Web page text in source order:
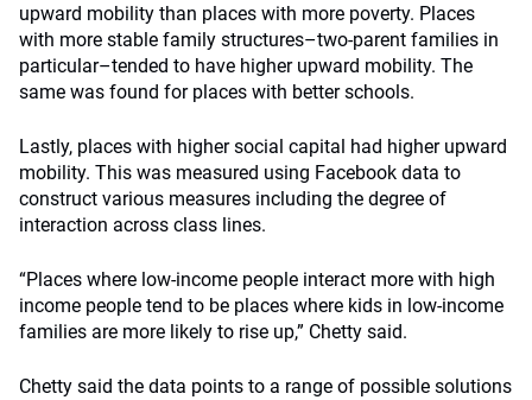
upward mobility than places with more poverty. Places
with more stable family structures–two-parent families in
particular–tended to have higher upward mobility. The
same was found for places with better schools.
Lastly, places with higher social capital had higher upward
mobility. This was measured using Facebook data to
construct various measures including the degree of
interaction across class lines.
“Places where low-income people interact more with high
income people tend to be places where kids in low-income
families are more likely to rise up,” Chetty said.
Chetty said the data points to a range of possible solutions